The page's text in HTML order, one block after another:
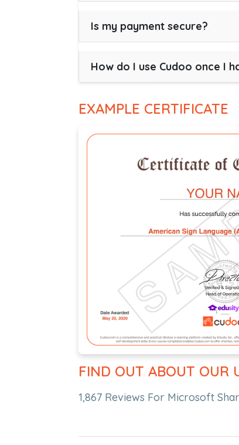
Is my payment secure?
How do I use Cudoo once I
EXAMPLE CERTIFICATE
FIND OUT ABOUT OUR
1,867 Reviews For Microsoft